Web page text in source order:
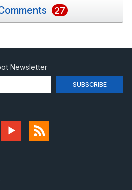
27
Newsletter